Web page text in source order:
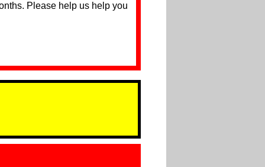
Please help us help you